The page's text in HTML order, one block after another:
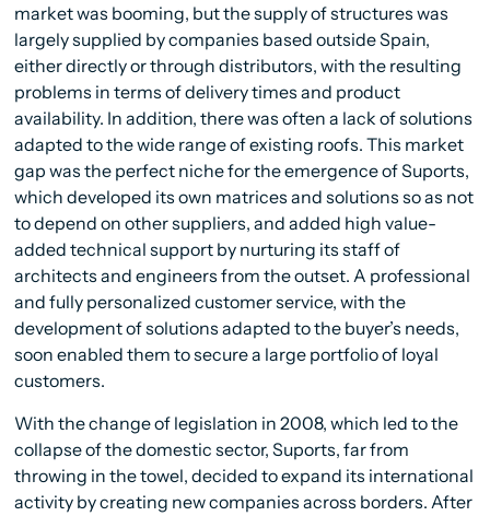
market was booming, but the supply of structures was
largely supplied by companies based outside Spain,
either directly or through distributors, with the resulting
problems in terms of delivery times and product
availability. In addition, there was often a lack of solutions
adapted to the wide range of existing roofs. This market
gap was the perfect niche for the emergence of Suports,
which developed its own matrices and solutions so as not
to depend on other suppliers, and added high value-
added technical support by nurturing its staff of
architects and engineers from the outset. A professional
and fully personalized customer service, with the
development of solutions adapted to the buyer’s needs,
soon enabled them to secure a large portfolio of loyal
customers.
With the change of legislation in 2008, which led to the
collapse of the domestic sector, Suports, far from
throwing in the towel, decided to expand its international
activity by creating new companies across borders. After